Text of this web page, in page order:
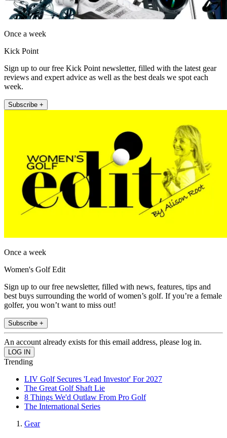
Once a week
Kick Point
Sign up to our free Kick Point newsletter, filled with the latest gear
reviews and expert advice as well as the best deals we spot each
week.
Subscribe +
Once a week
Women's Golf Edit
Sign up to our free newsletter, filled with news, features, tips and
best buys surrounding the world of women’s golf. If you’re a female
golfer, you won’t want to miss out!
Subscribe +
An account already exists for this email address, please log in.
Trending
LIV Golf Secures 'Lead Investor' For 2027
The Great Golf Shaft Lie
8 Things We'd Outlaw From Pro Golf
The International Series
Gear